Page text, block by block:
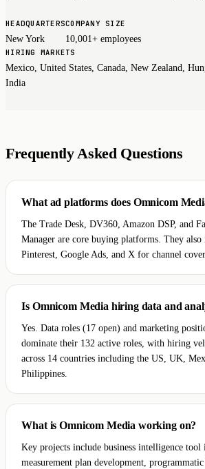
HEADQUARTERS
New York
COMPANY SIZE
10,001+ employees
HIRING MARKETS
Mexico, United States, Canada, New Zealand,
India
Frequently Asked Questions
What ad platforms does Omnicom
The Trade Desk, DV360, Amazon DSP, and
Manager are core buying platforms. They also
Pinterest, Google Ads, and X for channel
Is Omnicom Media hiring data and
Yes. Data roles (17 open) and marketing
dominate their 132 active roles, with hiring
across 14 countries including the US, UK,
Philippines.
What is Omnicom Media working on?
Key projects include business intelligence tool
measurement plan development,